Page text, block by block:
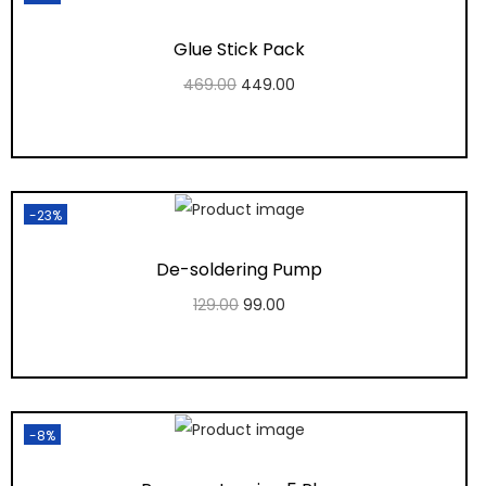
Glue Stick Pack
469.00 449.00
Add to Wishlist
-23%
De-soldering Pump
129.00 99.00
Add to Wishlist
-8%